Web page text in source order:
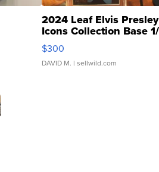
2024 Leaf Elvis Presley
Icons Collection Base
SSP Clear ...
$300
DAVID M. | sellwild.com